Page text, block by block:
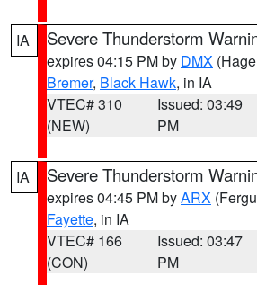
IA Severe Thunderstorm
expires 04:15 PM by DMX
Bremer, Black Hawk, in IA
VTEC# 310
(NEW)
Issued: 03:49
PM
IA Severe Thunderstorm
expires 04:45 PM byARX
Fayette, in IA
VTEC# 166
(CON)
Issued: 03:47
PM